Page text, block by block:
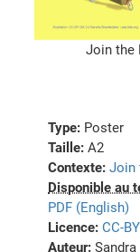
Join the
Type: Poster
Taille:A2
Contexte:Join
Disponible au
PDF (English)
Licence:CC-
Auteur: